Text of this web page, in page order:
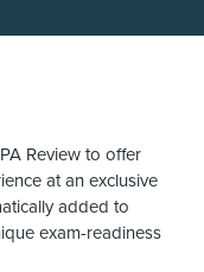
Review to offer
at an exclusive
added to
exam-readiness